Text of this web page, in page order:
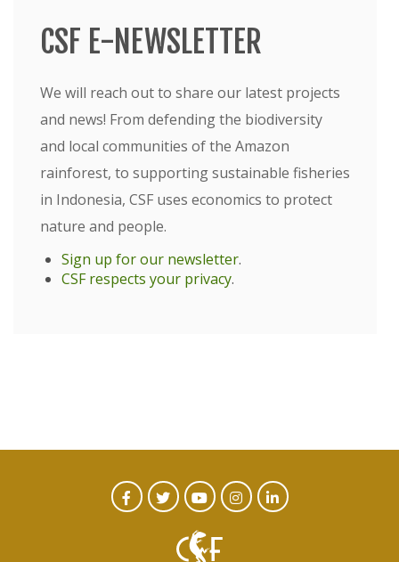
CSF E-NEWSLETTER
We will reach out to share our latest projects
and news! From defending the biodiversity
and local communities of the Amazon
rainforest, to supporting sustainable fisheries
in Indonesia, CSF uses economics to protect
nature and people.
Sign up for our newsletter.
CSF respects your privacy.
CTA
FacebookTwitterYoutubeInstagram
Linked